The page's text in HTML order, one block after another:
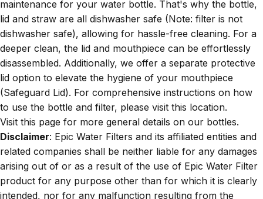
maintenance for your water bottle. That's why the bottle,
lid and straw are all dishwasher safe (Note: filter is not
dishwasher safe), allowing for hassle-free cleaning. For a
deeper clean, the lid and mouthpiece can be effortlessly
disassembled. Additionally, we offer a separate protective
lid option to elevate the hygiene of your mouthpiece
(Safeguard Lid). For comprehensive instructions on how
to use the bottle and filter, please visit this location.
Visit this page for more general details on our bottles.
Disclaimer: Epic Water Filters and its affiliated entities and
related companies shall be neither liable for any damages
arising out of or as a result of the use of Epic Water Filter
product for any purpose other than for which it is clearly
intended, nor for any malfunction resulting from the